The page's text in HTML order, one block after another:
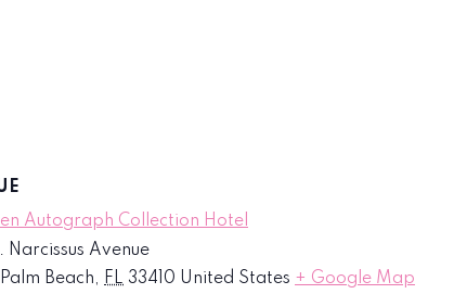
Autograph Collection Hotel
Narcissus Avenue
Beach, FL 33410 United States + Google Map